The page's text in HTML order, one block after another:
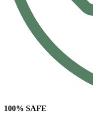
100% SAFE